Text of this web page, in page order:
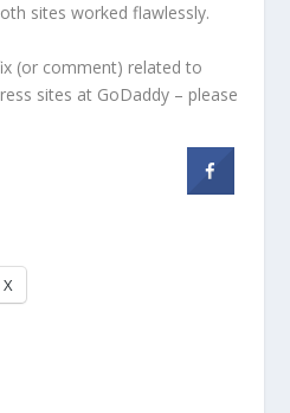
sites worked flawlessly.
(or comment) related to
sites at GoDaddy – please
X